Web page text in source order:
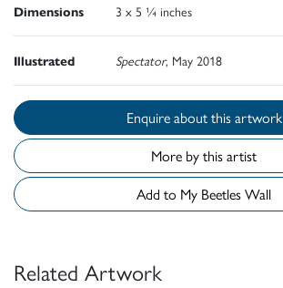
Dimensions 3 x 5 ¼ inches
Illustrated Spectator, May 2018
Enquire about this artwork
More by this artist
Add to My Beetles Wall
Related Artwork